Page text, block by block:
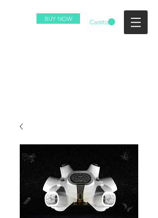
BUY NOW Carrito